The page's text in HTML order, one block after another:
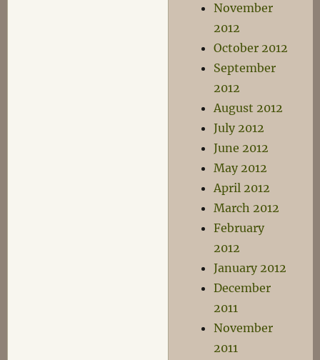
November
2012
October 2012
September
2012
August 2012
July 2012
June 2012
May 2012
April 2012
March 2012
February
2012
January 2012
December
2011
November
2011